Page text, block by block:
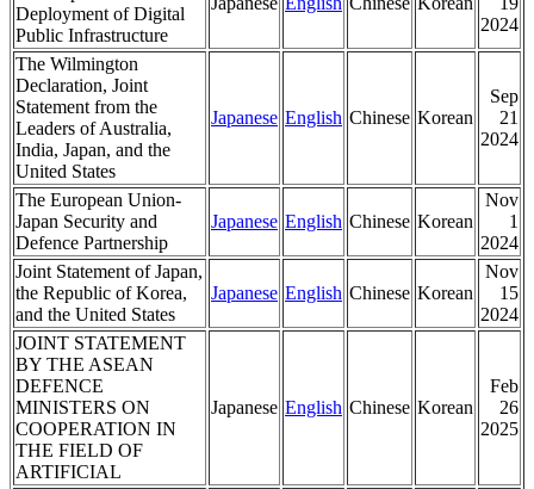
Deployment of Digital
Public Infrastructure
2024
The Wilmington
Declaration, Joint
Statement from the
Leaders of Australia,
India, Japan, and the
United States
Japanese English Chinese Korean
Sep
21
2024
The European Union-
Japan Security and
Defence Partnership
Japanese English Chinese Korean
Nov
1
2024
Joint Statement of Japan,
the Republic of Korea,
and the United States
Japanese English Chinese Korean
Nov
15
2024
JOINT STATEMENT
BY THE ASEAN
DEFENCE
MINISTERS ON
COOPERATION IN
THE FIELD OF
ARTIFICIAL
Japanese English Chinese Korean
Feb
26
2025